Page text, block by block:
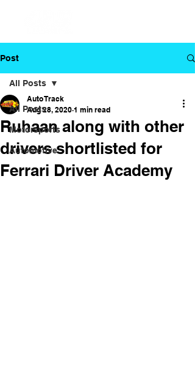
Post
All Posts
Motorsports
Automotive
All Posts
Ruhaan along with other
drivers shortlisted for
Ferrari Driver Academy
Auto Track
Aug 28, 2020 1 min read